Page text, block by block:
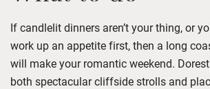
Ifcandlelitdinners aren’tyour thing, or
work up an appetite first, then a long
will make your romantic weekend. Dorest
both spectacular cliffside strolls and